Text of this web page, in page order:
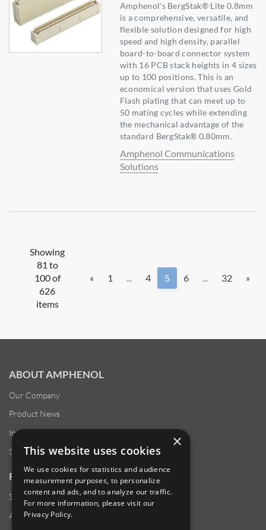
Amphenol's BergStak® Lite 0.8mm
is a comprehensive, versatile, and
flexible solution designed for high
speed and high density, parallel
board-to-board connector system
with 16 PCB stack heights in 4 sizes
up to 100 positions. This is an
economical version that uses Gold
Flash plating that can meet up to
50 mating cycles while extending
the mechanical advantage of the
standard BergStak® 0.80mm.
Amphenol Communications
Solutions
Showing
81 to
100 of
626
items
« 1 ... 4 5 6 ... 32 »
ABOUT AMPHENOL
Our Company
Product News
Investor Relations
Sustainability
RESOURCES
Supplier Responsibility
Anti-Human Trafficking & Slavery Statement
×
This website uses cookies
We use cookies for statistics and audience
measurement purposes, to personalize
content and ads, and to analyze our traffic.
For more information, please visit our
Privacy Policy.